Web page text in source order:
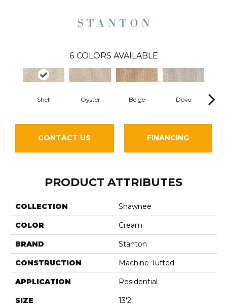
6 COLORS AVAILABLE
Shell Oyster Beige Dove
CONTACT US FINANCING
PRODUCT ATTRIBUTES
COLLECTION Shawnee
COLOR Cream
BRAND Stanton
CONSTRUCTION Machine Tufted
APPLICATION Residential
SIZE 13'2"